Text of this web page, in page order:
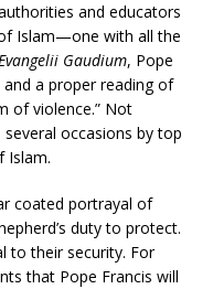
and educators
Islam—one with all the
Gaudium, Pope
a proper reading of
of violence.” Not
occasions by top
Islam.
coated portrayal of
duty to protect.
to their security. For
that Pope Francis will